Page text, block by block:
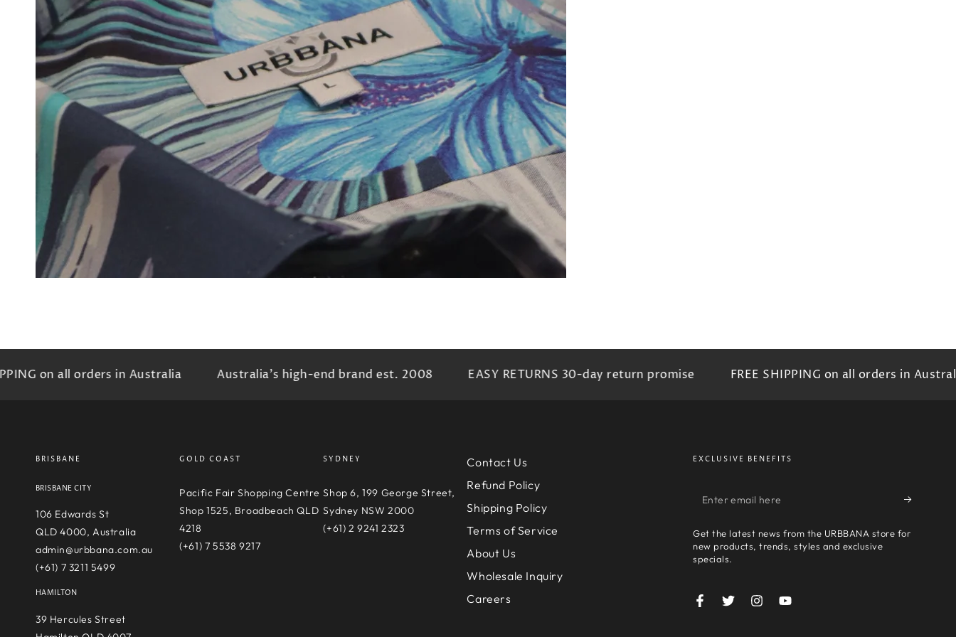
on all orders in Australia Australia's high-end brand est. 2008 EASY RETURNS 30-day return promise FREE SHIPPING on all orders in Australia
BRISBANE
BRISBANE CITY
106 Edwards St
QLD 4000, Australia
admin@urbbana.com.au
(+61) 7 3211 5499
HAMILTON
39 Hercules Street
GOLD COAST
Pacific Fair Shopping Centre
Shop 1525, Broadbeach QLD
4218
(+61) 7 5538 9217
SYDNEY
Shop 6, 199 George Street,
Sydney NSW 2000
(+61) 2 9241 2323
Contact Us
Refund Policy
Shipping Policy
Terms of Service
About Us
Wholesale Inquiry
Careers
EXCLUSIVE BENEFITS
Enter
here
Get the latest news from the URBBANA store for
new products, trends, styles and exclusive
specials.
FacebookTwitterInstagramYouTube